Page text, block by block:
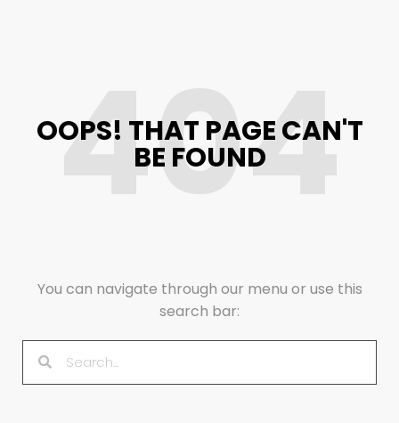
404
OOPS! THAT PAGE CAN'T
BE FOUND
You can navigate through our menu or use this
search bar: